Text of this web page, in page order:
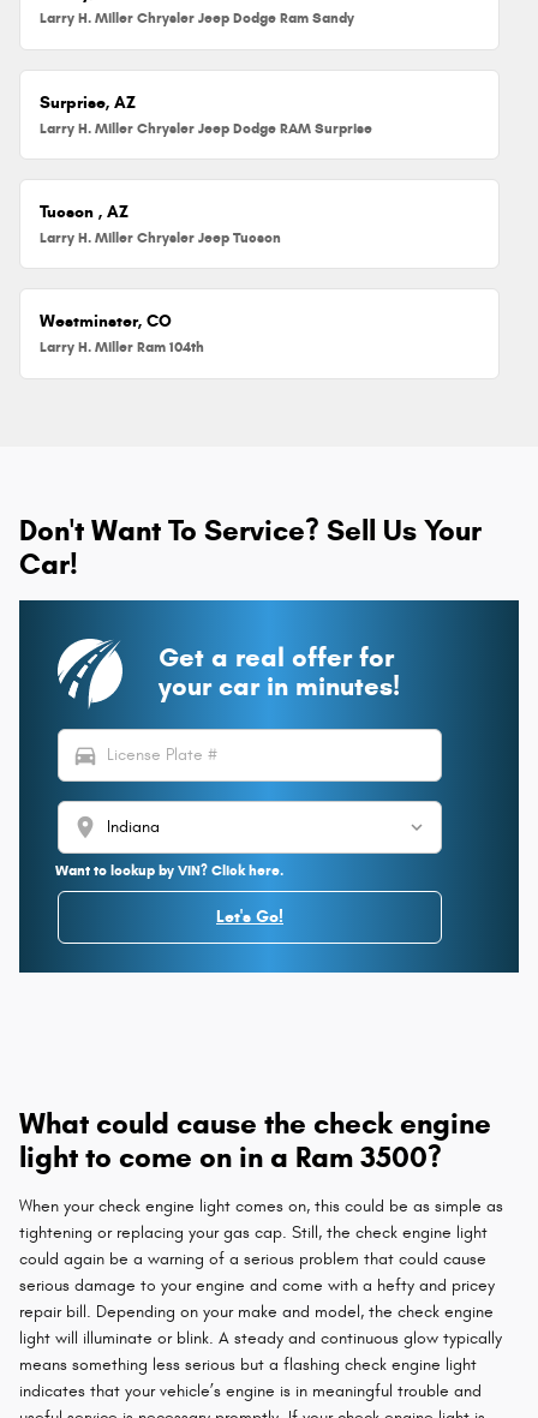
Larry H. Miller Chrysler Jeep Dodge Ram Sandy
Surprise, AZ
Larry H. Miller Chrysler Jeep Dodge RAM Surprise
Tucson , AZ
Larry H. Miller Chrysler Jeep Tucson
Westminster, CO
Larry H. Miller Ram 104th
Don't Want To Service? Sell Us Your
Car!
Get a real offer for
your car in minutes!
directions_car
location_on
Want to lookup by VIN? Click here.
Let's Go!
What could cause the check engine
light to come on in a Ram 3500?
When your check engine light comes on, this could be as simple as
tightening or replacing your gas cap. Still, the check engine light
could again be a warning of a serious problem that could cause
serious damage to your engine and come with a hefty and pricey
repair bill. Depending on your make and model, the check engine
light will illuminate or blink. A steady and continuous glow typically
means something less serious but a flashing check engine light
indicates that your vehicle’s engine is in meaningful trouble and